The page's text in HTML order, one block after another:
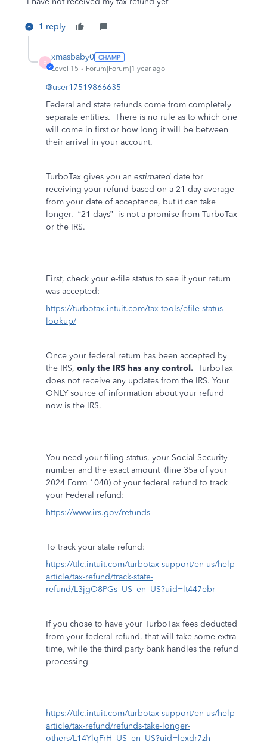
1 reply
X
xmasbaby0
Level 15 Forum|Forum|1 year ago
@user17519866635
Federal and state refunds come from completely
separate entities. There is no rule as to which one
will come in first or how long it will be between
their arrival in your account.
TurboTax gives you an estimated date for
receiving your refund based on a 21 day average
from your date of acceptance, but it can take
longer. “21 days” is not a promise from TurboTax
or the IRS.
First, check your e-file status to see if your return
was accepted:
https://turbotax.intuit.com/tax-tools/efile-status-
lookup/
Once your federal return has been accepted by
the IRS, only the IRS has any control. TurboTax
does not receive any updates from the IRS. Your
ONLY source of information about your refund
now is the IRS.
You need your filing status, your Social Security
number and the exact amount (line 35a of your
2024 Form 1040) of your federal refund to track
your Federal refund:
https://www.irs.gov/refunds
To track your state refund:
https://ttlc.intuit.com/turbotax-support/en-us/help-
article/tax-refund/track-state-
refund/L3jgO8PGs_US_en_US?uid=lt447ebr
If you chose to have your TurboTax fees deducted
from your federal refund, that will take some extra
time, while the third party bank handles the refund
processing
https://ttlc.intuit.com/turbotax-support/en-us/help-
article/tax-refund/refunds-take-longer-
others/L14YlqFrH_US_en_US?uid=lexdr7zh